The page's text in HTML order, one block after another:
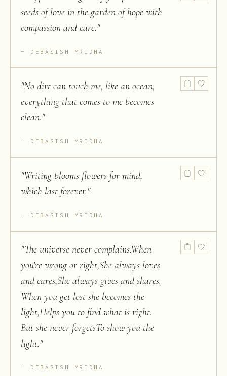
seeds of love in the garden of hope with
compassion and care."
DEBASISH MRIDHA
"No dirt can touch me, like an ocean,
everything that comes to me becomes
clean."
DEBASISH MRIDHA
"Writing blooms flowers for mind,
which last forever."
DEBASISH MRIDHA
"The universe never complains.When
you're wrong or right,She always loves
and cares,She always gives and shares.
When you get lost she becomes the
light,Helps you to find what is right.
But she never forgetsTo show you the
light."
DEBASISH MRIDHA